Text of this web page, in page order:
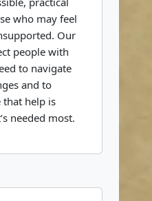
who may feel
Our
people with
to navigate
and to
help is
needed most.